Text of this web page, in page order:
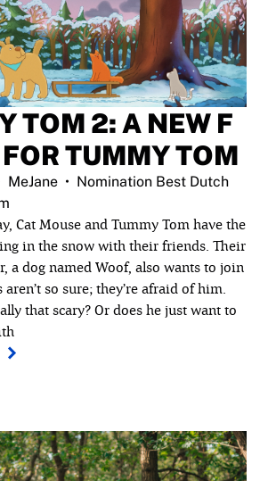
TOM 2: A NEW F
TUMMY TOM
MeJane
Nomination Best Dutch
Cat Mouse and Tummy Tom have the
in the snow with their friends. Their
a dog named Woof, also wants to join
so sure; they’re afraid of him.
that scary? Or does he just want to